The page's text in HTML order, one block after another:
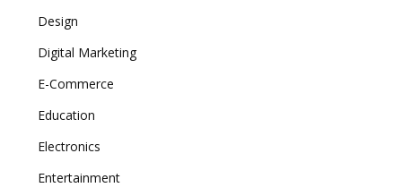
Design
Digital Marketing
E-Commerce
Education
Electronics
Entertainment